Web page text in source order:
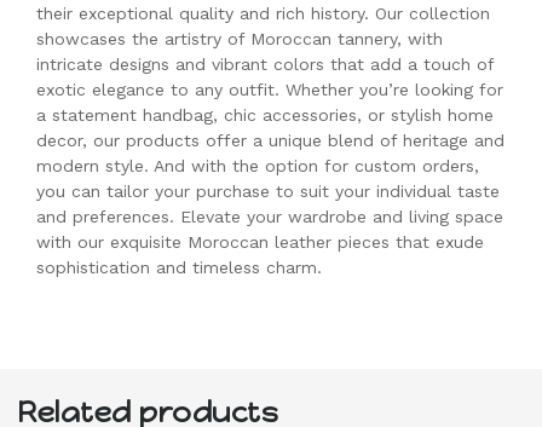
their exceptional quality and rich history. Our collection
showcases the artistry of Moroccan tannery, with
intricate designs and vibrant colors that add a touch of
exotic elegance to any outfit. Whether you’re looking for
a statement handbag, chic accessories, or stylish home
decor, our products offer a unique blend of heritage and
modern style. And with the option for custom orders,
you can tailor your purchase to suit your individual taste
and preferences. Elevate your wardrobe and living space
with our exquisite Moroccan leather pieces that exude
sophistication and timeless charm.
Related products